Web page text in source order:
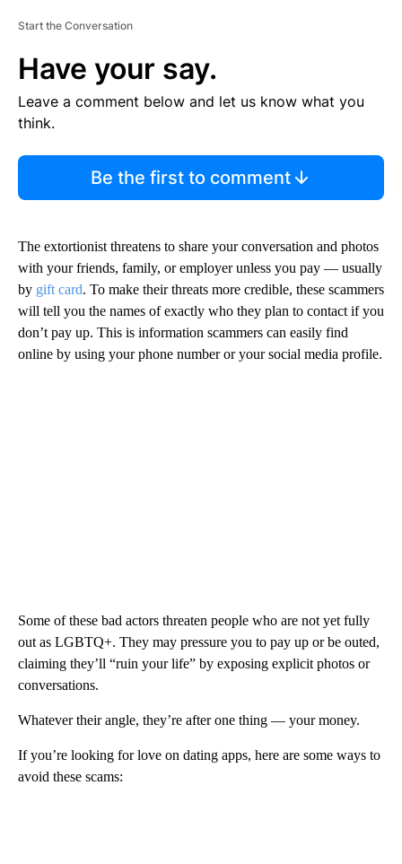
Start the Conversation
Have your say.
Leave a comment below and let us know what you
think.
Be the first to comment
The extortionist threatens to share your conversation and photos
with your friends, family, or employer unless you pay — usually
by gift card. To make their threats more credible, these scammers
will tell you the names of exactly who they plan to contact if you
don’t pay up. This is information scammers can easily find
online by using your phone number or your social media profile.
Some of these bad actors threaten people who are not yet fully
out as LGBTQ+. They may pressure you to pay up or be outed,
claiming they’ll “ruin your life” by exposing explicit photos or
conversations.
Whatever their angle, they’re after one thing — your money.
If you’re looking for love on dating apps, here are some ways to
avoid these scams: